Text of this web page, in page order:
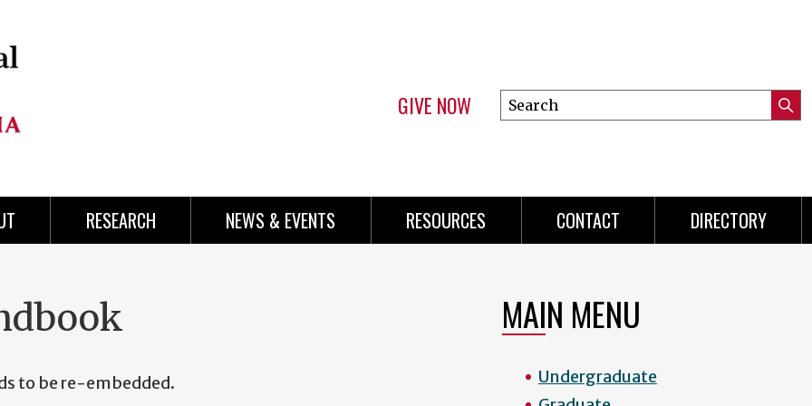
GIVE NOW
Search
this
RESEARCH NEWS & EVENTS RESOURCES CONTACT DIRECTORY
to be re-embedded.
MAIN MENU
Undergraduate